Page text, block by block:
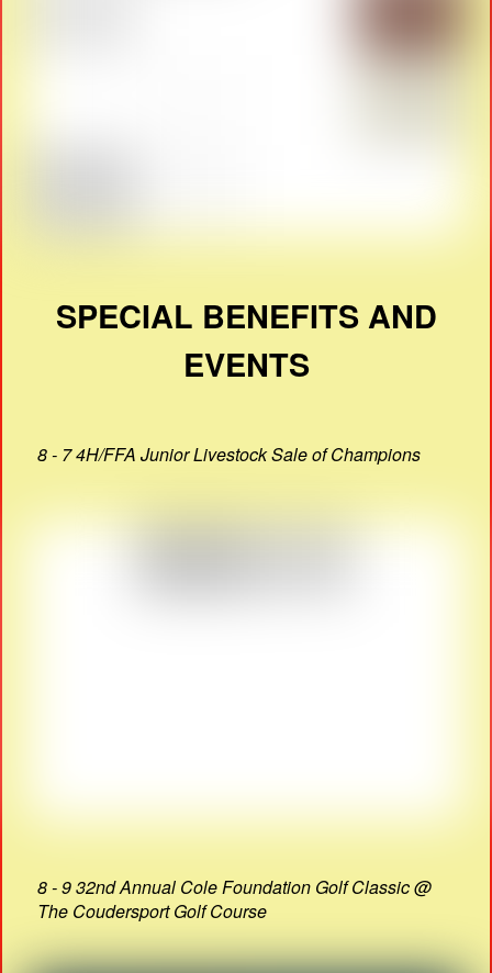
SPECIAL BENEFITS AND
EVENTS
8 - 7 4H/FFA Junior Livestock Sale of Champions
8 - 9 32nd Annual Cole Foundation Golf Classic @
The Coudersport Golf Course